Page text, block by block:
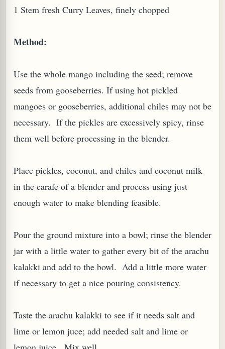
1 Stem fresh Curry Leaves, finely chopped
Method:
Use the whole mango including the seed; remove
seeds from gooseberries. If using hot pickled
mangoes or gooseberries, additional chiles may not be
necessary. If the pickles are excessively spicy, rinse
them well before processing in the blender.
Place pickles, coconut, and chiles and coconut milk
in the carafe of a blender and process using just
enough water to make blending feasible.
Pour the ground mixture into a bowl; rinse the blender
jar with a little water to gather every bit of the arachu
kalakki and add to the bowl. Add a little more water
if necessary to get a nice pouring consistency.
Taste the arachu kalakki to see if it needs salt and
lime or lemon juce; add needed salt and lime or
TARO LEAVES (COLOCASIA ESCULENTA)
(GINGER TEA)